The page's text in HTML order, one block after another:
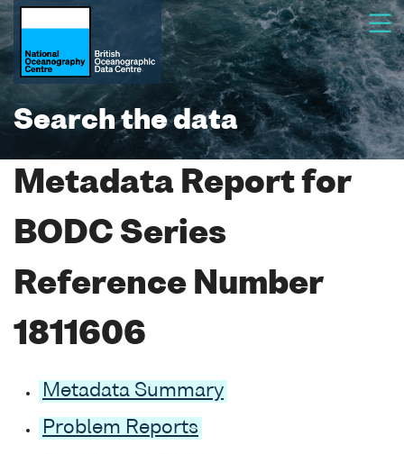
Search the data
Metadata Report for
BODC Series
Reference Number
1811606
Metadata Summary
Problem Reports